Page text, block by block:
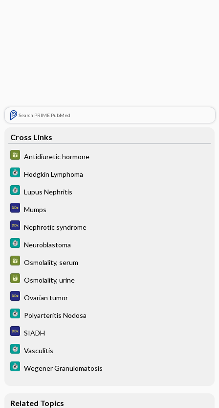
Search PRIME PubMed
Cross Links
Antidiuretic hormone
Hodgkin Lymphoma
Lupus Nephritis
Mumps
Nephrotic syndrome
Neuroblastoma
Osmolality, serum
Osmolality, urine
Ovarian tumor
Polyarteritis Nodosa
SIADH
Vasculitis
Wegener Granulomatosis
Related Topics